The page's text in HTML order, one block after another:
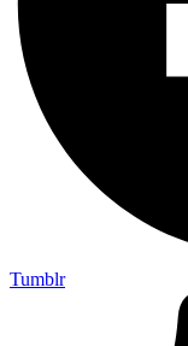
Tumblr